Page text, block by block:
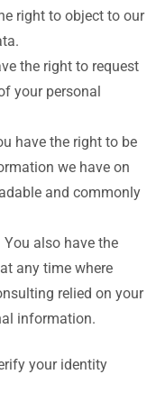
right to object to our
the right to request
your personal
have the right to be
we have on
and commonly
You also have the
any time where
relied on your
information.
your identity